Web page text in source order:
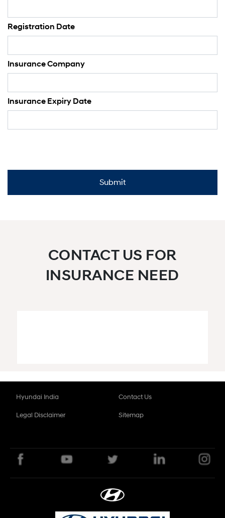
Registration Date
Insurance Company
Insurance Expiry Date
CONTACT US FOR
INSURANCE NEED
Hyundai India Contact Us
Legal Disclaimer Sitemap